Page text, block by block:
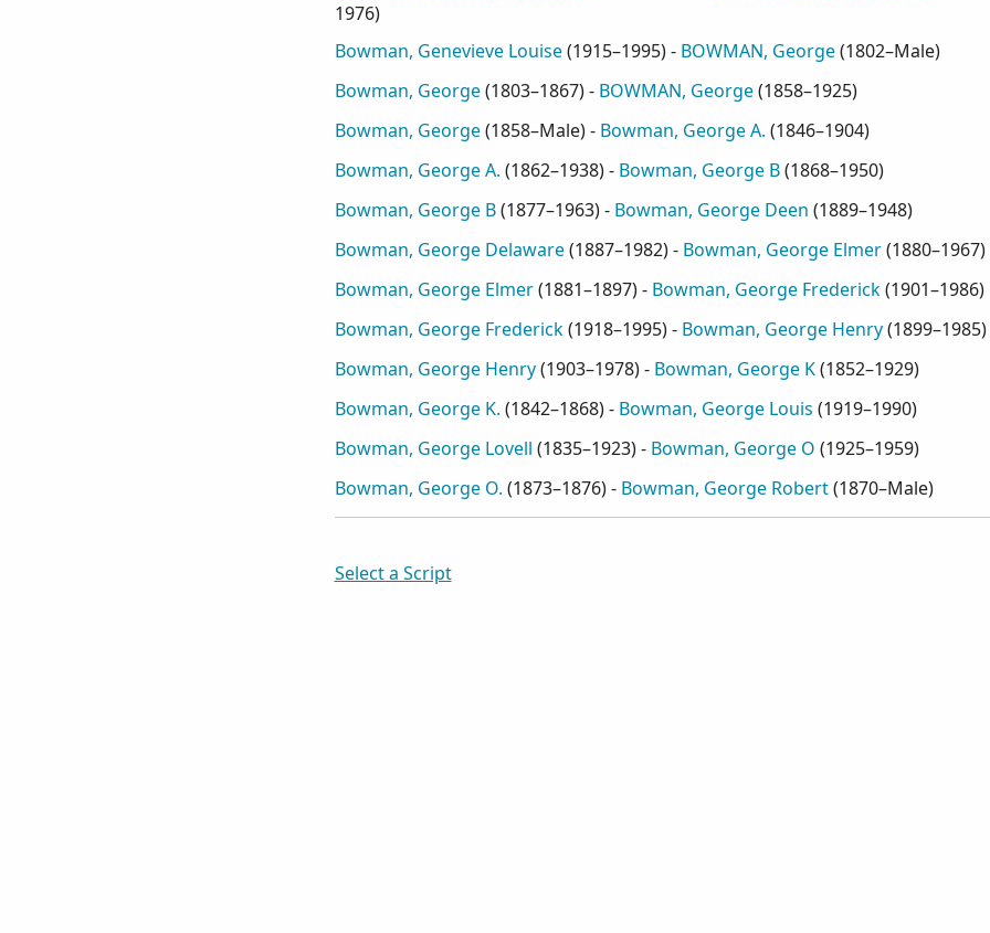
1976)
Bowman, Genevieve Louise(1915–1995) - BOWMAN, George(1802–Male)
Bowman, George(1803–1867) - BOWMAN, George(1858–1925)
Bowman, George(1858–Male) - Bowman, George A. (1846–1904)
Bowman, George A. (1862–1938) - Bowman, George B(1868–1950)
Bowman, George B(1877–1963) - Bowman, George Deen (1889–1948)
Bowman, George Delaware(1887–1982) - Bowman, George Elmer(1880–1967)
Bowman, George Elmer(1881–1897) - Bowman, George Frederick(1901–1986)
Bowman, George Frederick(1918–1995) - Bowman, George Henry(1899–1985)
Bowman, George Henry(1903–1978) - Bowman, George K(1852–1929)
Bowman, George K. (1842–1868) - Bowman, George Louis (1919–1990)
Bowman, George Lovell (1835–1923) - Bowman, George O (1925–1959)
Bowman, George O. (1873–1876) - Bowman, George Robert(1870–Male)
Select a Script